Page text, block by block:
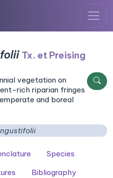
Tx. et Preising
vegetation on
rich riparian fringes
and boreal
Species
Bibliography